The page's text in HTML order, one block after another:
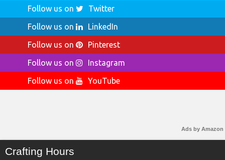
Follow us on
Twitter
Follow us on
LinkedIn
Follow us on
Pinterest
Follow us on
Instagram
Follow us on
YouTube
Ads by Amazon
Crafting Hours